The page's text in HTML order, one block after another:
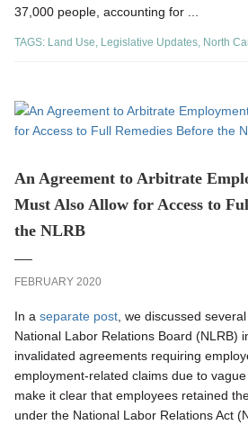
37,000 people, accounting for ...
TAGS: Land Use, Legislative Updates, North
An Agreement to Arbitrate
Must Also Allow for Access to
the NLRB
FEBRUARY 2020
In a separate post , we discussed
National Labor Relations Board (NLRB)
invalidated agreements requiring
employment-related claims due to
make it clear that employees retained
under the National Labor Relations Act